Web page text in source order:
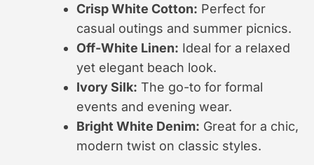
Crisp White Cotton: Perfect for
casual outings and summer picnics.
Off-White Linen: Ideal for a relaxed
yet elegant beach look.
Ivory Silk: The go-to for formal
events and evening wear.
Bright White Denim: Great for a chic,
modern twist on classic styles.